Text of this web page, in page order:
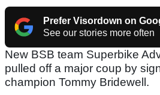
Prefer Visordown on
See our stories more often
New BSB team Superbike
pulled off a major coup by
champion Tommy Bridewell.